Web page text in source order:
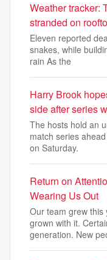
Weather tracker:
stranded on
Eleven reported
snakes, while
rain As the
Harry Brook
side after series
The hosts hold an
match series
on Saturday.
Return on
Wearing Us Out
Our team grew this
grown with it.
generation. New